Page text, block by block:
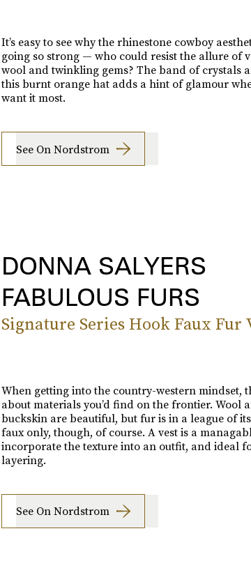
It’s easy to see why the rhinestone cowboy
going so strong — who could resist the allure of
wool and twinkling gems? The band of crystals
this burnt orange hat adds a hint of glamour
want it most.
See On Nordstrom
DONNA SALYERS
FABULOUS FURS
Signature Series Hook Faux Fur
When getting into the country-western mindset,
about materials you’d find on the frontier. Wool
buckskin are beautiful, but fur is in a league of
faux only, though, of course. A vest is a
incorporate the texture into an outfit, and ideal
layering.
See On Nordstrom